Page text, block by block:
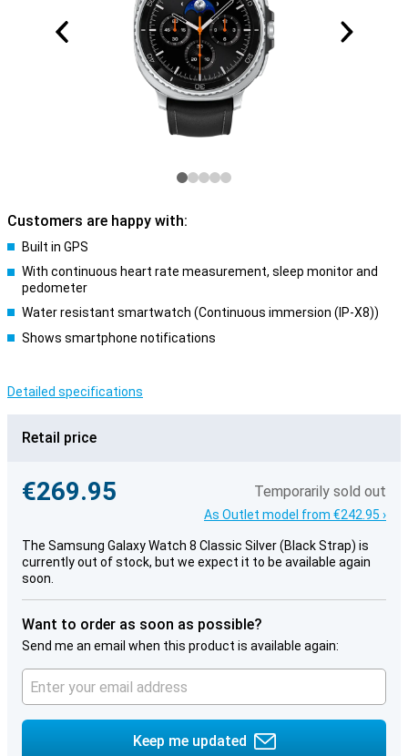
Customers are happy with:
Built in GPS
With continuous heart rate measurement, sleep monitor and
pedometer
Water resistant smartwatch (Continuous immersion (IP-X8))
Shows smartphone notifications
Detailed specifications
Retail price
€269.95 Temporarily sold out
As Outlet model from €242.95 ›
The Samsung Galaxy Watch 8 Classic Silver (Black Strap) is
currently out of stock, but we expect it to be available again
soon.
Want to order as soon as possible?
Send me an email when this product is available again:
Keep me updated